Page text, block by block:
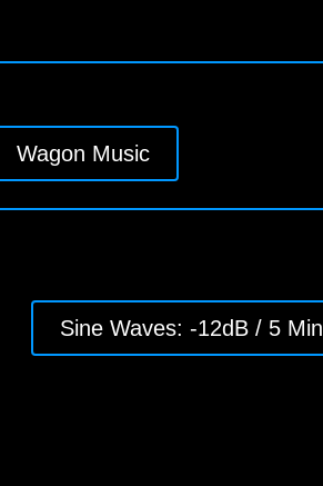
Wagon Music
Sine Waves: -12dB / 5 Min